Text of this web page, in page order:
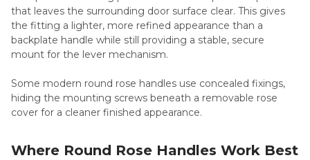
that leaves the surrounding door surface clear. This gives
the fitting a lighter, more refined appearance than a
backplate handle while still providing a stable, secure
mount for the lever mechanism.
Some modern round rose handles use concealed fixings,
hiding the mounting screws beneath a removable rose
cover for a cleaner finished appearance.
Where Round Rose Handles Work Best